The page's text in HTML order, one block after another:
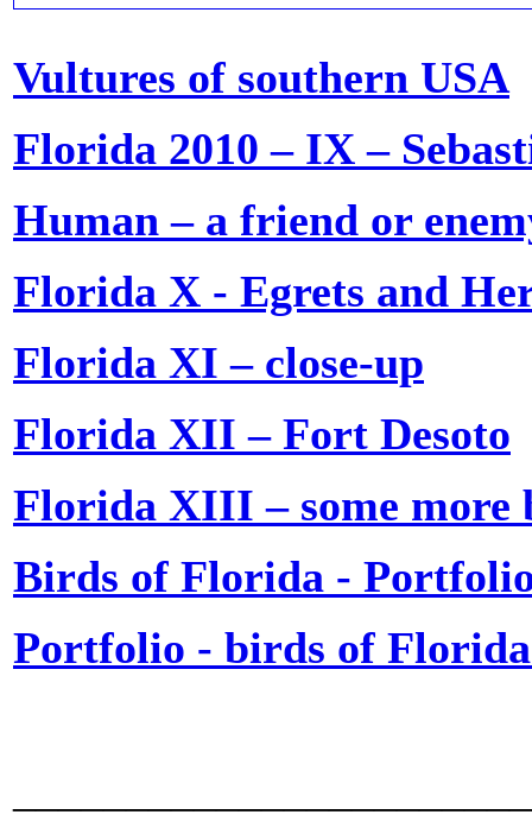
Vultures of southern USA
Florida 2010 – IX –
Human – a friend or
Florida X - Egrets and
Florida XI – close-up
Florida XII – Fort Desoto
Florida XIII – some more
Birds of Florida -
Portfolio - birds of